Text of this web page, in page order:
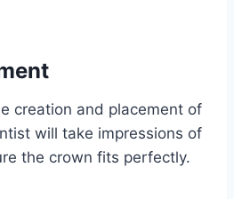
creation and placement of
will take impressions of
the crown fits perfectly.